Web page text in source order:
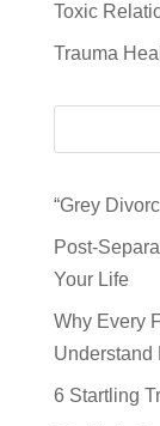
Toxic
Trauma
“Grey
Post-
Your Life
Why Every
Understand
6 Startling